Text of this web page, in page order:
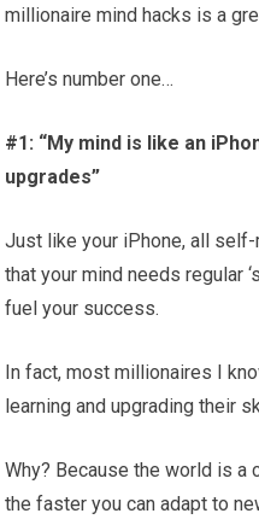
millionaire mind hacks is a
Here’s number one…
#1: “My mind is like an
upgrades”
Just like your iPhone, all
that your mind needs regular
fuel your success.
In fact, most millionaires I
learning and upgrading their
Why? Because the world is a
the faster you can adapt to